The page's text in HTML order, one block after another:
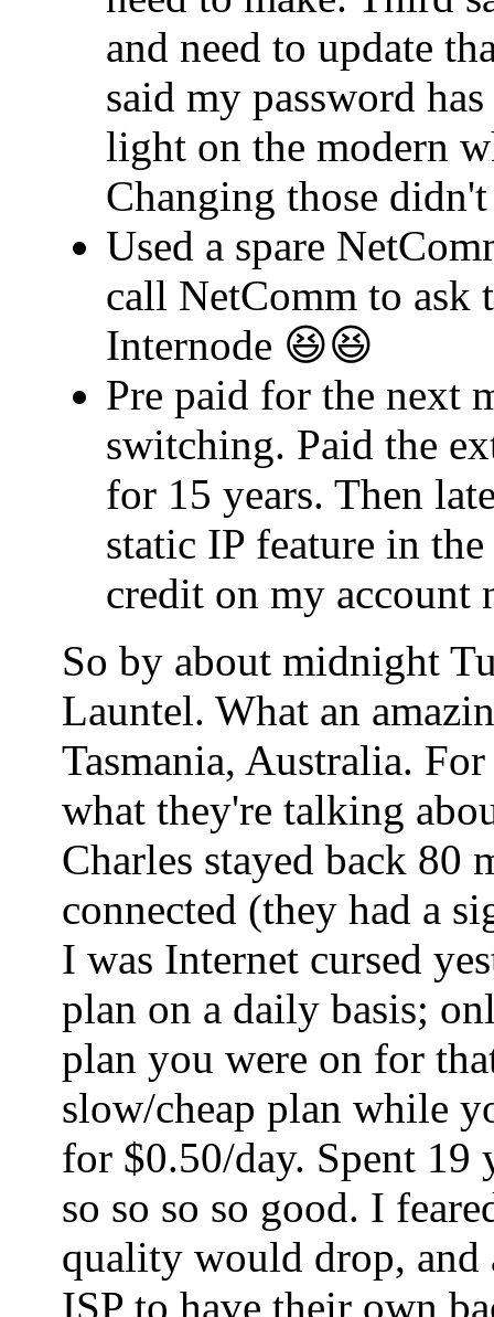
and need to update
said my password
light on the modern
Changing those
Used a spare
call NetComm to
Internode 😆😆
Pre paid for the next
switching. Paid the
for 15 years. Then
static IP feature in
credit on my account
So by about midnight
Launtel. What an
Tasmania, Australia.
what they're talking
Charles stayed back 80
connected (they had a
I was Internet cursed
plan on a daily basis;
plan you were on for
slow/cheap plan while
for $0.50/day. Spent 19
so so so so good. I
quality would drop, and
ISP to have their own